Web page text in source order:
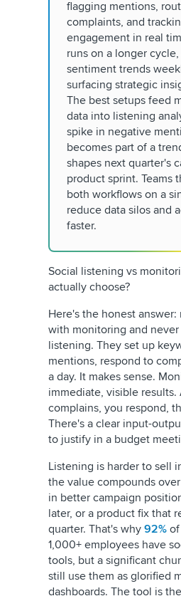
flagging mentions,
complaints, and
engagement in real
runs on a longer
sentiment trends
surfacing strategic
The best setups feed
data into listening
spike in negative
becomes part of a
shapes next quarter's
product sprint. Teams
both workflows on a
reduce data silos and
faster.
Social listening vs
actually choose?
Here's the honest answer:
with monitoring and
listening. They set up
mentions, respond to
a day. It makes sense.
immediate, visible results.
complains, you respond,
There's a clear input-
to justify in a budget
Listening is harder to sell
the value compounds
in better campaign
later, or a product fix that
quarter. That's why 92%
1,000+ employees have
tools, but a significant
still use them as glorified
dashboards. The tool is